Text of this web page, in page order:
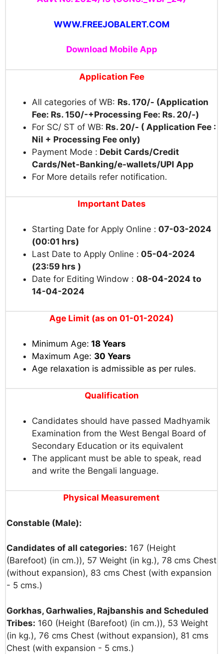
WWW.FREEJOBALERT.COM
Download Mobile App
Application Fee
All categories of WB: Rs. 170/- (Application
Fee: Rs. 150/-+Processing Fee: Rs. 20/-)
For SC/ ST of WB: Rs. 20/- ( Application Fee :
Nil + Processing Fee only)
Payment Mode : Debit Cards/Credit
Cards/Net-Banking/e-wallets/UPI App
For More details refer notification.
Important Dates
Starting Date for Apply Online : 07-03-2024
(00:01 hrs)
Last Date to Apply Online : 05-04-2024
(23:59 hrs )
Date for Editing Window : 08-04-2024 to
14-04-2024
Age Limit (as on 01-01-2024)
Minimum Age: 18 Years
Maximum Age: 30 Years
Age relaxation is admissible as per rules.
Qualification
Candidates should have passed Madhyamik
Examination from the West Bengal Board of
Secondary Education or its equivalent
The applicant must be able to speak, read
and write the Bengali language.
Physical Measurement
Constable (Male):
Candidates of all categories: 167 (Height
(Barefoot) (in cm.)), 57 Weight (in kg.), 78 cms Chest
(without expansion), 83 cms Chest (with expansion
- 5 cms.)
Gorkhas, Garhwalies, Rajbanshis and Scheduled
Tribes: 160 (Height (Barefoot) (in cm.)), 53 Weight
(in kg.), 76 cms Chest (without expansion), 81 cms
Chest (with expansion - 5 cms.)